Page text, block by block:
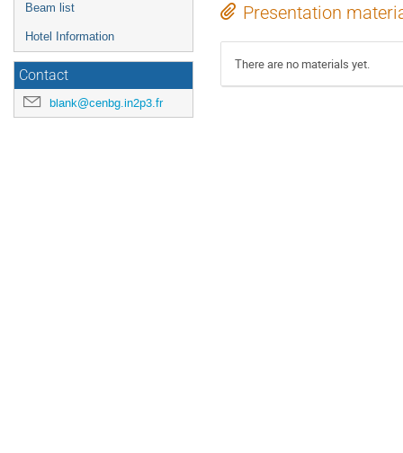
Beam list
Hotel Information
Contact
blank@cenbg.in2p3.fr
Presentation
There are no materials yet.